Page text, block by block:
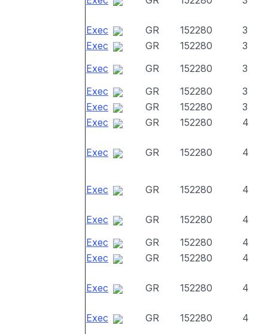
Exec GR 152280
3
Exec
GR 152280
3
Exec
GR 152280
3
Exec
GR 152280
3
Exec
GR 152280
3
Exec
GR 152280 4
Exec GR 152280 4
Exec GR 152280 4
Exec GR 152280
4
Exec
GR 152280
4
Exec
GR 152280 4
Exec GR 152280 4
Exec GR 152280
4